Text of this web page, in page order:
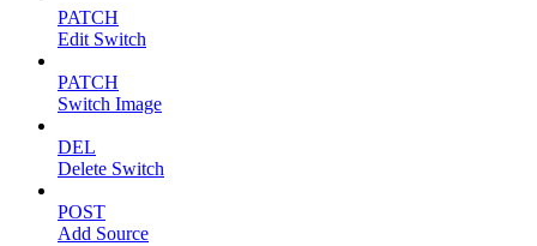
PATCH
Edit Switch
PATCH
Switch Image
DEL
Delete Switch
POST
Add Source